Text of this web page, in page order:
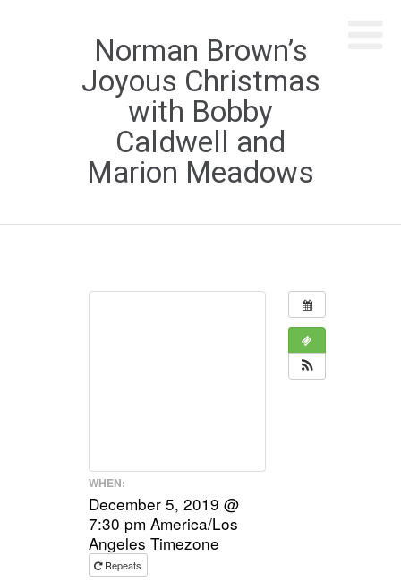
Norman Brown’s
Joyous Christmas
with Bobby
Caldwell and
Marion Meadows
WHEN:
December 5, 2019 @
7:30 pm America/Los
Angeles Timezone
Repeats